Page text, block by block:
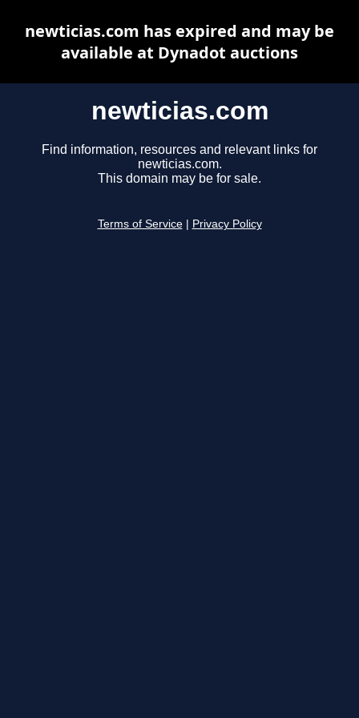
newticias.com
Find information, resources and relevant links for
newticias.com.
This domain may be for sale.
Terms of Service Privacy Policy
newticias.com has expired and may be
available at Dynadot auctions